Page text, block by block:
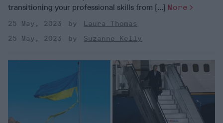
transitioning your professional skills from [...] More
25 May, 2023
Laura Thomas
25 May, 2023
Suzanne Kelly